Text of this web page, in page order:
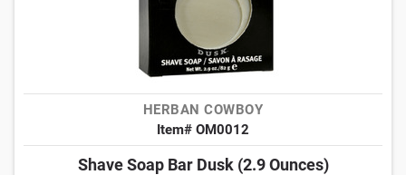
HERBAN COWBOY
Item# OM0012
Shave Soap Bar Dusk (2.9 Ounces)